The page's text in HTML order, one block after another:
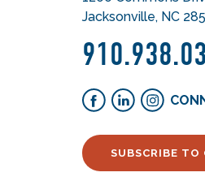
Jacksonville, NC
SUBSCRIBE